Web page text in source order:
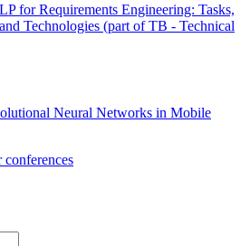
for Requirements Engineering: Tasks,
Technologies (part of TB - Technical
Neural Networks in Mobile